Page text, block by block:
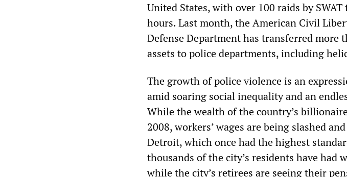
United States, with over 100 raids by
hours. Last month, the American Civil
Defense Department has transferred
assets to police departments, including
The growth of police violence is an
amid soaring social inequality and an
While the wealth of the country’s
2008, workers’ wages are being slashed
Detroit, which once had the highest
thousands of the city’s residents have had
while the city’s retirees are seeing their